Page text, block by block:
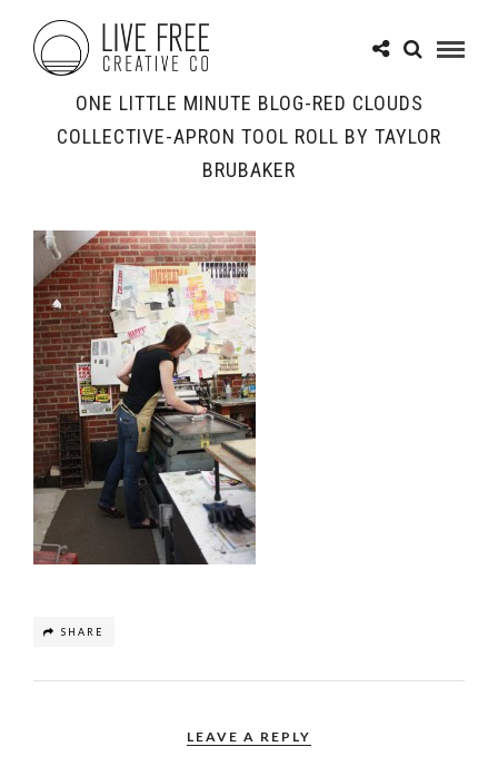
ONE LITTLE MINUTE BLOG-RED CLOUDS
COLLECTIVE-APRON TOOL ROLL BY TAYLOR
BRUBAKER
SHARE
LEAVE A REPLY